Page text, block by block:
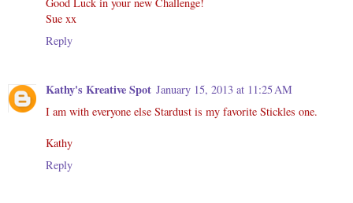
Sue xx
Reply
Kathy's Kreative Spot January 15, 2013 at 11:25 AM
I am with everyone else Stardust is my favorite Stickles one.
Kathy
Reply